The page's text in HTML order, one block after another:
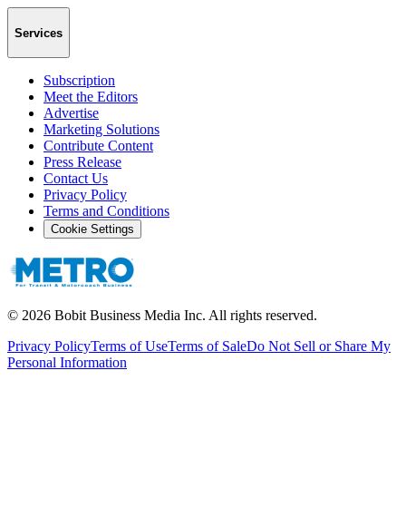
Services
Subscription
Meet the Editors
Advertise
Marketing Solutions
Contribute Content
Press Release
Contact Us
Privacy Policy
Terms and Conditions
Cookie Settings
© 2026 Bobit Business Media Inc. All rights reserved.
Privacy PolicyTerms of UseTerms of SaleDo Not Sell or Share My
Personal Information